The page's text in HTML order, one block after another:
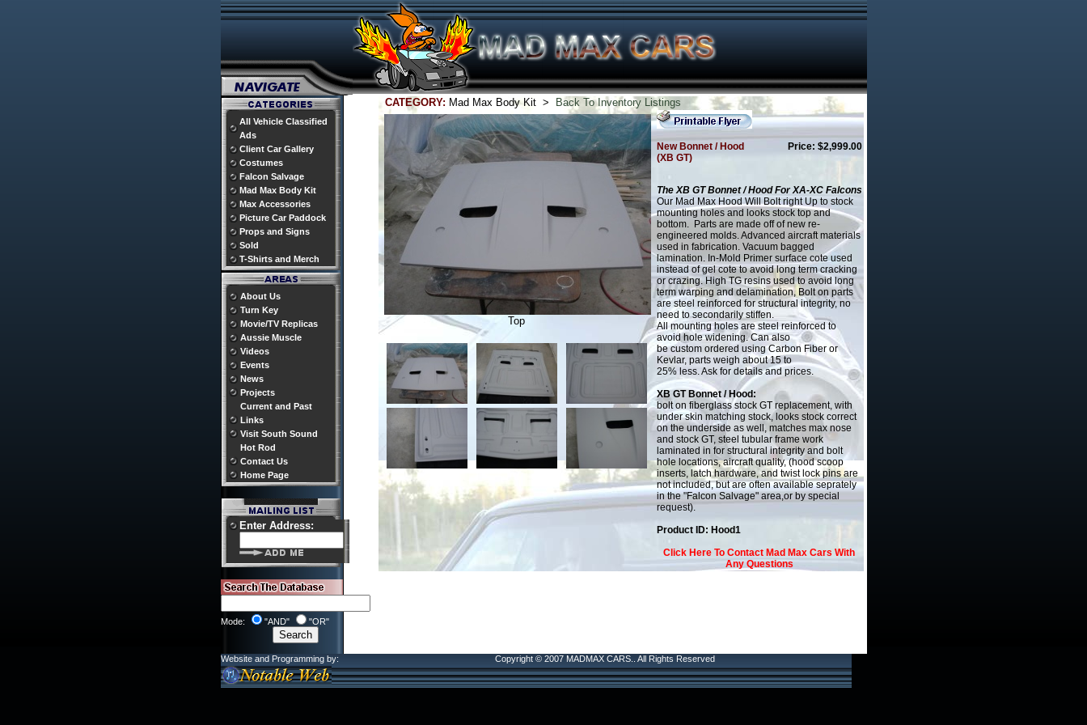
All Vehicle Classified
Ads
Client Car Gallery
Costumes
Falcon Salvage
Mad Max Body Kit
Max Accessories
Picture Car Paddock
Props and Signs
Sold
T-Shirts and Merch
About Us
Turn Key
Movie/TV Replicas
Aussie Muscle
Videos
Events
News
Projects
Current and Past
Links
Visit South Sound
Hot Rod
Contact Us
Home Page
Enter Address:
Mode: "AND" "OR"
CATEGORY: Mad Max Body Kit > Back To Inventory Listings
Top
New Bonnet / Hood
(XB GT)
Price: $2,999.00
The XB GT Bonnet / Hood For XA-XC Falcons
Our Mad Max Hood Will Bolt right Up to stock
mounting holes and looks stock top and
bottom. Parts are made off of new re-
engineered molds. Advanced aircraft materials
used in fabrication. Vacuum bagged
lamination. In-Mold Primer surface cote used
instead of gel cote to avoid long term cracking
or crazing. High TG resins used to avoid long
term warping and delamination, Bolt on parts
are steel reinforced for structural integrity, no
need to secondarily stiffen.
All mounting holes are steel reinforced to
avoid hole widening. Can also
be custom ordered using Carbon Fiber or
Kevlar, parts weigh about 15 to
25% less. Ask for details and prices.
XB GT Bonnet / Hood:
bolt on fiberglass stock GT replacement, with
under skin matching stock, looks stock correct
on the underside as well, matches max nose
and stock GT, steel tubular frame work
laminated in for structural integrity and bolt
hole locations, aircraft quality, (hood scoop
inserts, latch hardware, and twist lock pins are
not included, but are often available seprately
in the "Falcon Salvage" area,or by special
request).
Product ID: Hood1
Click Here To Contact Mad Max Cars With
Any Questions
Website and Programming by: Copyright © 2007 MADMAX CARS.. All Rights Reserved